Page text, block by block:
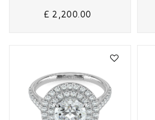
£ 2,200.00